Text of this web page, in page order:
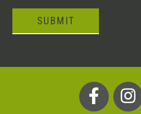
SUBMIT